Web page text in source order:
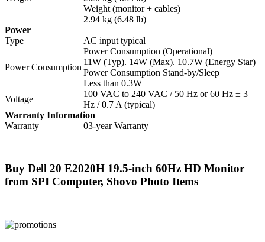
Weight (monitor + cables)
2.94 kg (6.48 lb)
Power
Type
AC input typical
Power Consumption
Power Consumption (Operational)
11W (Typ). 14W (Max). 10.7W (Energy Star)
Power Consumption Stand-by/Sleep
Less than 0.3W
Voltage
100 VAC to 240 VAC / 50 Hz or 60 Hz ± 3
Hz / 0.7 A (typical)
Warranty Information
Warranty
03-year Warranty
Buy Dell 20 E2020H 19.5-inch 60Hz HD Monitor
from SPI Computer, Shovo Photo Items